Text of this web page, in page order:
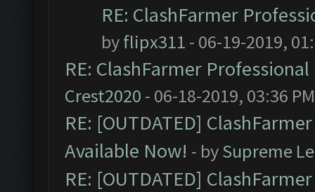
RE: ClashFarmer
byflipx311 - 06-19-2019,
RE: ClashFarmer
Crest2020 - 06-18-2019, 03:36 PM
RE: [OUTDATED]
Available Now! - bySupreme
RE: [OUTDATED]